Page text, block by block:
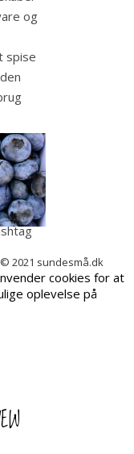
og
spise
2021 sundesmå.dk
cookies for at
oplevelse på